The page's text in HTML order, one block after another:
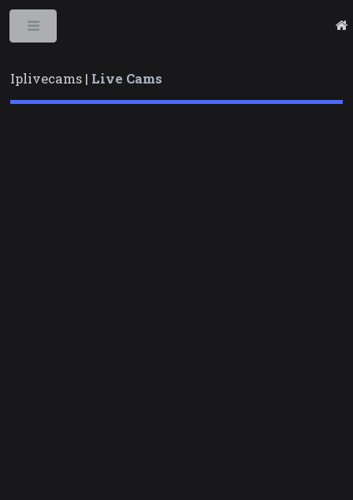
Iplivecams | Live Cams